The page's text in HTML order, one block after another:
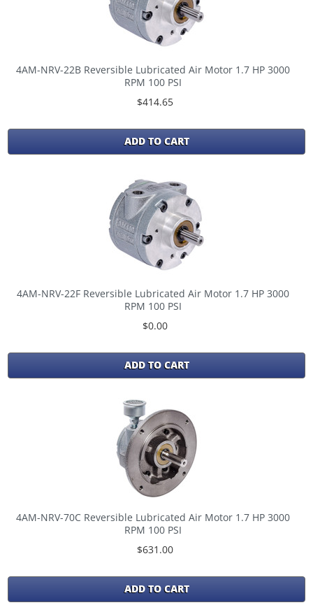
4AM-NRV-22B Reversible Lubricated Air Motor 1.7 HP 3000
RPM 100 PSI
$414.65
ADD TO CART
4AM-NRV-22F Reversible Lubricated Air Motor 1.7 HP 3000
RPM 100 PSI
$0.00
ADD TO CART
4AM-NRV-70C Reversible Lubricated Air Motor 1.7 HP 3000
RPM 100 PSI
$631.00
ADD TO CART